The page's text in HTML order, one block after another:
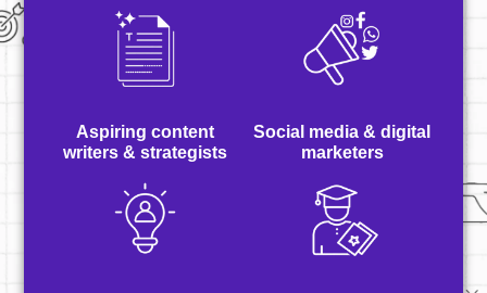
Aspiring content
writers & strategists
Social media & digital
marketers